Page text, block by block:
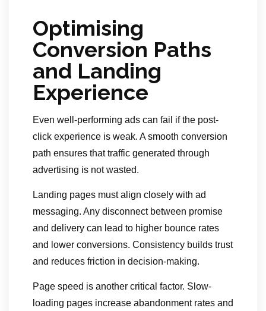
Optimising
Conversion Paths
and Landing
Experience
Even well-performing ads can fail if the post-
click experience is weak. A smooth conversion
path ensures that traffic generated through
advertising is not wasted.
Landing pages must align closely with ad
messaging. Any disconnect between promise
and delivery can lead to higher bounce rates
and lower conversions. Consistency builds trust
and reduces friction in decision-making.
Page speed is another critical factor. Slow-
loading pages increase abandonment rates and